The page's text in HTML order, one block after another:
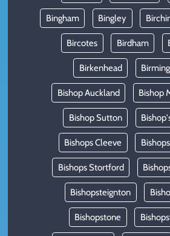
Bingham Bingley
Bircotes Birdham
Birkenhead
Bishop Auckland Bishop
Bishop Sutton
Bishops Cleeve
Bishops Stortford
Bishopsteignton
Bishopstone